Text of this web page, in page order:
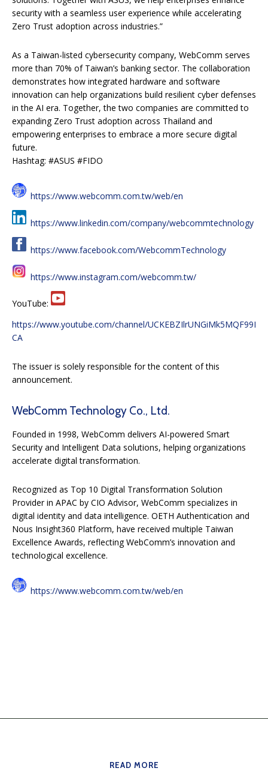
security with a seamless user experience while accelerating
Zero Trust adoption across industries.”
As a Taiwan-listed cybersecurity company, WebComm serves
more than 70% of Taiwan’s banking sector. The collaboration
demonstrates how integrated hardware and software
innovation can help organizations build resilient cyber defenses
in the AI era. Together, the two companies are committed to
expanding Zero Trust adoption across Thailand and
empowering enterprises to embrace a more secure digital
future.
Hashtag: #ASUS #FIDO
https://www.webcomm.com.tw/web/en
https://www.linkedin.com/company/webcommtechnology
https://www.facebook.com/WebcommTechnology
https://www.instagram.com/webcomm.tw/
YouTube:
https://www.youtube.com/channel/UCKEBZIlrUNGiMk5MQF99I
CA
The issuer is solely responsible for the content of this
announcement.
WebComm Technology Co., Ltd.
Founded in 1998, WebComm delivers AI-powered Smart
Security and Intelligent Data solutions, helping organizations
accelerate digital transformation.
Recognized as Top 10 Digital Transformation Solution
Provider in APAC by CIO Advisor, WebComm specializes in
digital identity and data intelligence. OETH Authentication and
Nous Insight360 Platform, have received multiple Taiwan
Excellence Awards, reflecting WebComm’s innovation and
technological excellence.
https://www.webcomm.com.tw/web/en
READ MORE